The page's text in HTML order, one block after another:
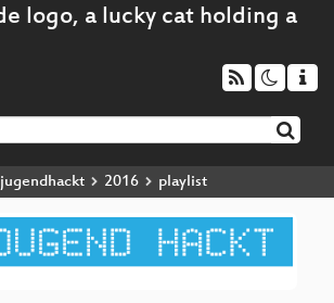
jugendhackt 2016 playlist